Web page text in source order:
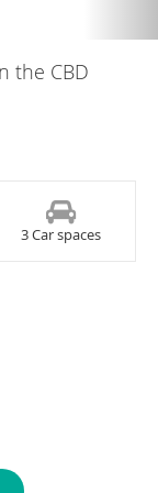
the CBD
3 Car spaces